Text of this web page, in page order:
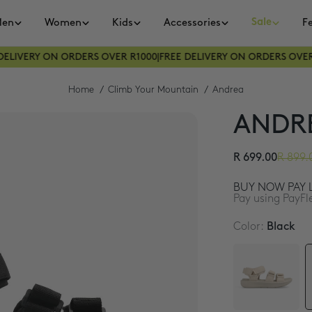
Women Kids Accessories Sale
ON ORDERS OVER R1000|FREE DELIVERY ON ORDERS OVER
Home Climb Your Mountain Andrea
R 699.00R
BUY NOW PAY
Pay using
3 interest-free
4 interest-free
4 interest-free
Color: Black